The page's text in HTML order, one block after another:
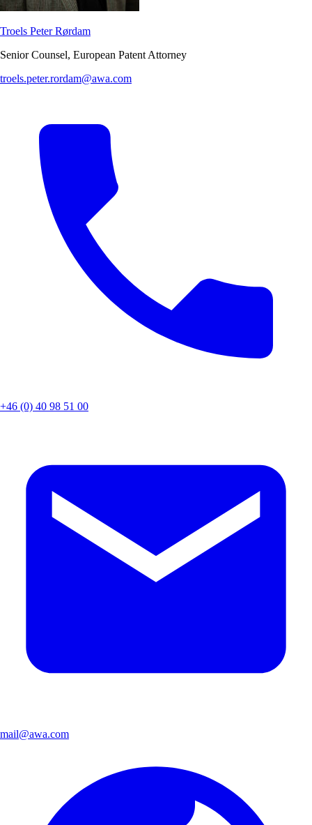
Troels Peter Rørdam
Senior Counsel, European Patent Attorney
troels.peter.rordam@awa.com
+46 (0) 40 98 51 00
mail@awa.com